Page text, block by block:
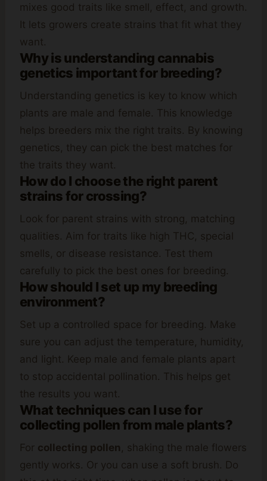
mixes good traits like smell, effect, and growth.
It lets growers create strains that fit what they
want.
Why is understanding cannabis
genetics important for breeding?
Understanding genetics is key to know which
plants are male and female. This knowledge
helps breeders mix the right traits. By knowing
genetics, they can pick the best matches for
the traits they want.
How do I choose the right parent
strains for crossing?
Look for parent strains with strong, matching
qualities. Aim for traits like high THC, special
smells, or disease resistance. Test them
carefully to pick the best ones for breeding.
How should I set up my breeding
environment?
Set up a controlled space for breeding. Make
sure you can adjust the temperature, humidity,
and light. Keep male and female plants apart
to stop accidental pollination. This helps get
the results you want.
What techniques can I use for
collecting pollen from male plants?
For collecting pollen , shaking the male flowers
gently works. Or you can use a soft brush. Do